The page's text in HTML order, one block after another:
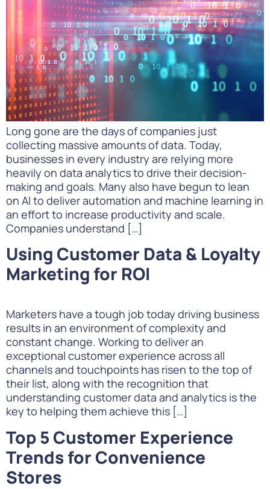
Long gone are the days of companies just
collecting massive amounts of data. Today,
businesses in every industry are relying more
heavily on data analytics to drive their decision-
making and goals. Many also have begun to lean
on AI to deliver automation and machine learning in
an effort to increase productivity and scale.
Companies understand […]
Using Customer Data & Loyalty
Marketing for ROI
Marketers have a tough job today driving business
results in an environment of complexity and
constant change. Working to deliver an
exceptional customer experience across all
channels and touchpoints has risen to the top of
their list, along with the recognition that
understanding customer data and analytics is the
key to helping them achieve this […]
Top 5 Customer Experience
Trends for Convenience
Stores